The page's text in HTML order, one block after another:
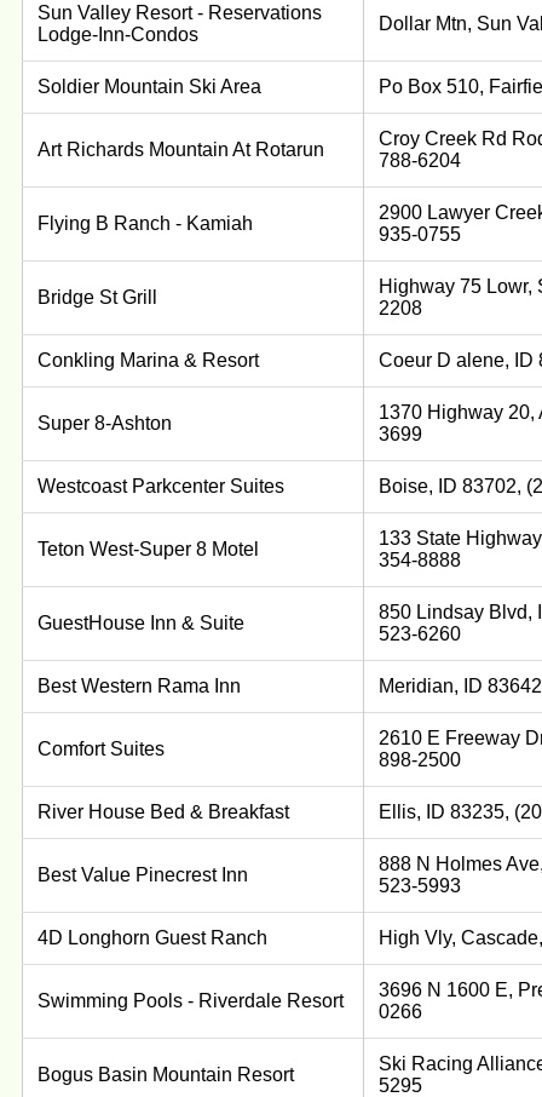
Sun Valley Resort - Reservations
Lodge-Inn-Condos
Dollar Mtn, Sun
Soldier Mountain Ski Area Po Box 510,
Art Richards Mountain At Rotarun
Croy Creek Rd
788-6204
Flying B Ranch - Kamiah
2900 Lawyer
935-0755
Bridge St Grill
Highway 75 Lowr,
2208
Conkling Marina & Resort Coeur D alene, ID
Super 8-Ashton
1370 Highway 20,
3699
Westcoast Parkcenter Suites Boise, ID 83702,
Teton West-Super 8 Motel
133 State
354-8888
GuestHouse Inn & Suite
850 Lindsay Blvd,
523-6260
Best Western Rama Inn Meridian, ID
Comfort Suites
2610 E Freeway
898-2500
River House Bed & Breakfast Ellis, ID 83235,
Best Value Pinecrest Inn
888 N Holmes
523-5993
4D Longhorn Guest Ranch High Vly,
Swimming Pools - Riverdale Resort
3696 N 1600 E,
0266
Bogus Basin Mountain Resort
Ski Racing
5295